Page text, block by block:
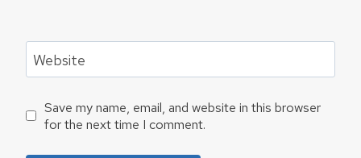
Website
Save my name, email, and website in this browser
for the next time I comment.